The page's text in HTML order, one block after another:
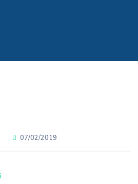
07/02/2019